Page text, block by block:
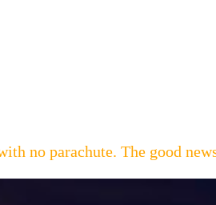
no parachute. The good